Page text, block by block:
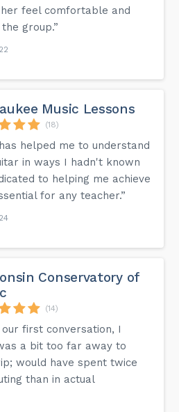
feel comfortable and
group.”
Music Lessons
(18)
helped me to understand
in ways I hadn't known
to helping me achieve
for any teacher.”
Conservatory of
(14)
our first conversation, I
a bit too far away to
would have spent twice
than in actual